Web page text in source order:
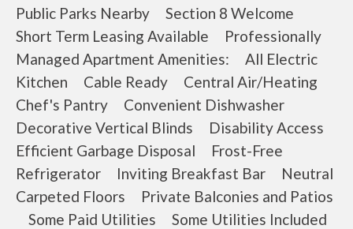
Public Parks Nearby Section 8 Welcome
Short Term Leasing Available Professionally
Managed Apartment Amenities: All Electric
Kitchen Cable Ready Central Air/Heating
Chef's Pantry Convenient Dishwasher
Decorative Vertical Blinds Disability Access
Efficient Garbage Disposal Frost-Free
Refrigerator Inviting Breakfast Bar Neutral
Carpeted Floors Private Balconies and Patios
Some Paid Utilities Some Utilities Included